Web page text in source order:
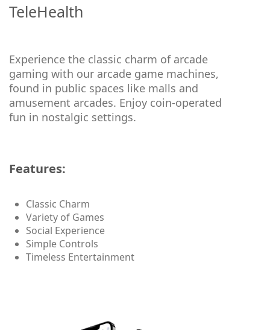
TeleHealth
Experience the classic charm of arcade
gaming with our arcade game machines,
found in public spaces like malls and
amusement arcades. Enjoy coin-operated
fun in nostalgic settings.
Features:
Classic Charm
Variety of Games
Social Experience
Simple Controls
Timeless Entertainment